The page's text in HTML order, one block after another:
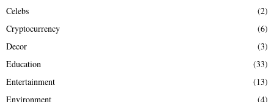
Celebs
(2)
Cryptocurrency
(6)
Decor
(3)
Education
(33)
Entertainment
(13)
Environment
(4)